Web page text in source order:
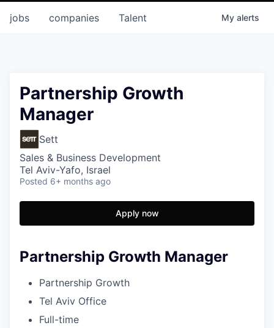
jobs companies Talent My alerts
Partnership Growth
Manager
Sett
Sales & Business Development
Tel Aviv-Yafo, Israel
Posted 6+ months ago
Apply now
Partnership Growth Manager
Partnership Growth
Tel Aviv Office
Full-time